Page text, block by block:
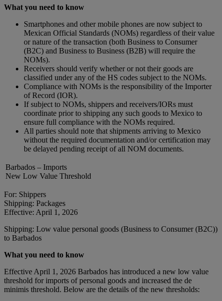
What you need to know
Smartphones and other mobile phones are now subject to
Mexican Official Standards (NOMs) regardless of their value
or nature of the transaction (both Business to Consumer
(B2C) and Business to Business (B2B) will require the
NOMs).
Receivers should verify whether or not their goods are
classified under any of the HS codes subject to the NOMs.
Compliance with NOMs is the responsibility of the Importer
of Record (IOR).
If subject to NOMs, shippers and receivers/IORs must
coordinate prior to shipping any such goods to Mexico to
ensure full compliance with the NOMs required.
All parties should note that shipments arriving to Mexico
without the required documentation and/or certification may
be delayed pending receipt of all NOM documents.
Barbados – Imports
New Low Value Threshold
For: Shippers
Shipping: Packages
Effective: April 1, 2026
Shipping: Low value personal goods (Business to Consumer (B2C))
to Barbados
What you need to know
Effective April 1, 2026 Barbados has introduced a new low value
threshold for imports of personal goods and increased the de
minimis threshold. Below are the details of the new thresholds: